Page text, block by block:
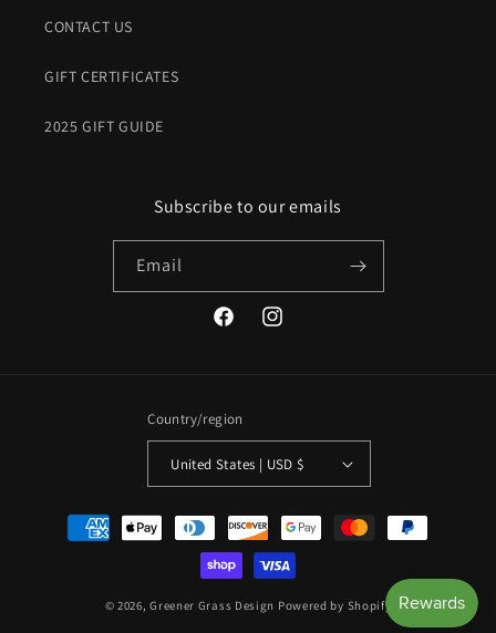
CONTACT US
GIFT CERTIFICATES
2025 GIFT GUIDE
Subscribe to our emails
Email
FacebookInstagram
Country/region
United States | USD $
Payment
methods
© 2026,Greener Grass Design Powered by Shopify